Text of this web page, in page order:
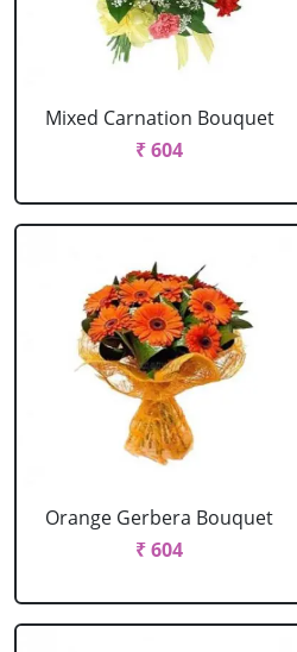
Mixed Carnation Bouquet
₹ 604
Orange Gerbera Bouquet
₹ 604